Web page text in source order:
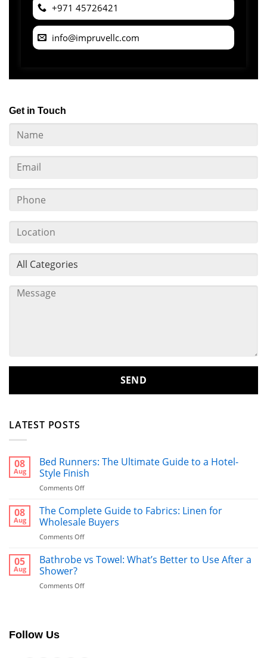
+971 45726421
info@impruvellc.com
Get in Touch
LATEST POSTS
08
Aug
Bed Runners: The Ultimate Guide to a Hotel-
Style Finish
Comments Offon
Runners:
The
Ultimate
Guide
a
08
Aug
The Complete Guide to Fabrics: Linen for
Wholesale Buyers
Comments Offon
Complete
Fabrics:
05
Aug
Bathrobe vs Towel: What’s Better to Use After a
Shower?
Comments Offon
Follow Us